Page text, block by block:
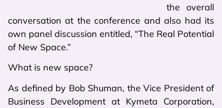
the overall
conversation at the conference and also had its
own panel discussion entitled, “The Real Potential
of New Space.”
What is new space?
As defined by Bob Shuman, the Vice President of
Business Development at Kymeta Corporation,